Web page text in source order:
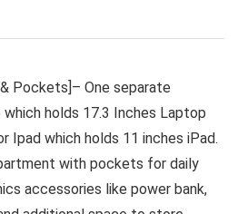
Pockets]– One separate
holds 17.3 Inches Laptop
Ipad which holds 11 inches iPad.
with pockets for daily
accessories like power bank,